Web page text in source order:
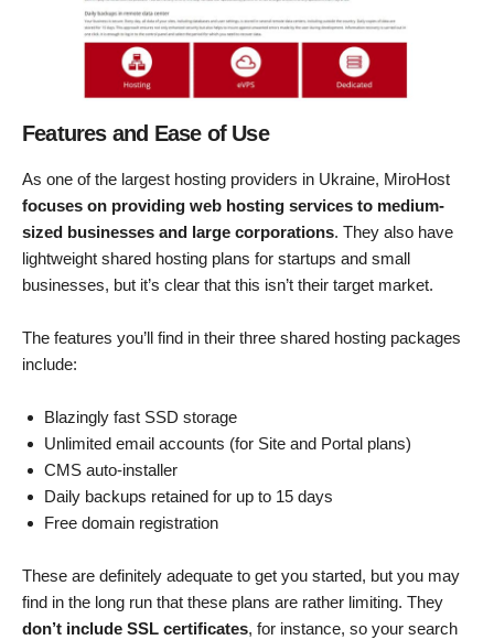
Features and Ease of Use
As one of the largest hosting providers in Ukraine, MiroHost
focuses on providing web hosting services to medium-
sized businesses and large corporations. They also have
lightweight shared hosting plans for startups and small
businesses, but it’s clear that this isn’t their target market.
The features you’ll find in their three shared hosting packages
include:
Blazingly fast SSD storage
Unlimited email accounts (for Site and Portal plans)
CMS auto-installer
Daily backups retained for up to 15 days
Free domain registration
These are definitely adequate to get you started, but you may
find in the long run that these plans are rather limiting. They
don’t include SSL certificates, for instance, so your search